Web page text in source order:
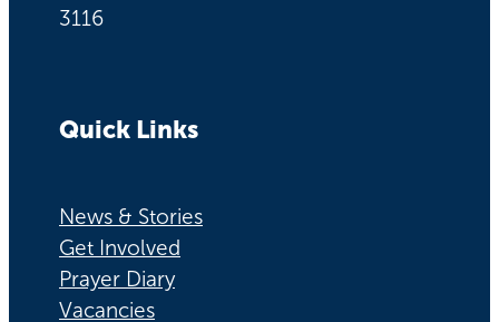
3116
Quick Links
News & Stories
Get Involved
Prayer Diary
Vacancies